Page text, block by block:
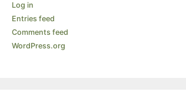
Log in
Entries feed
Comments feed
WordPress.org